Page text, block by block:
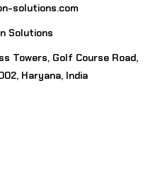
solutions.com
Solutions
Towers, Golf Course Road,
Haryana, India